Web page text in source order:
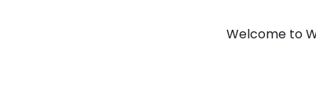
Welcome to